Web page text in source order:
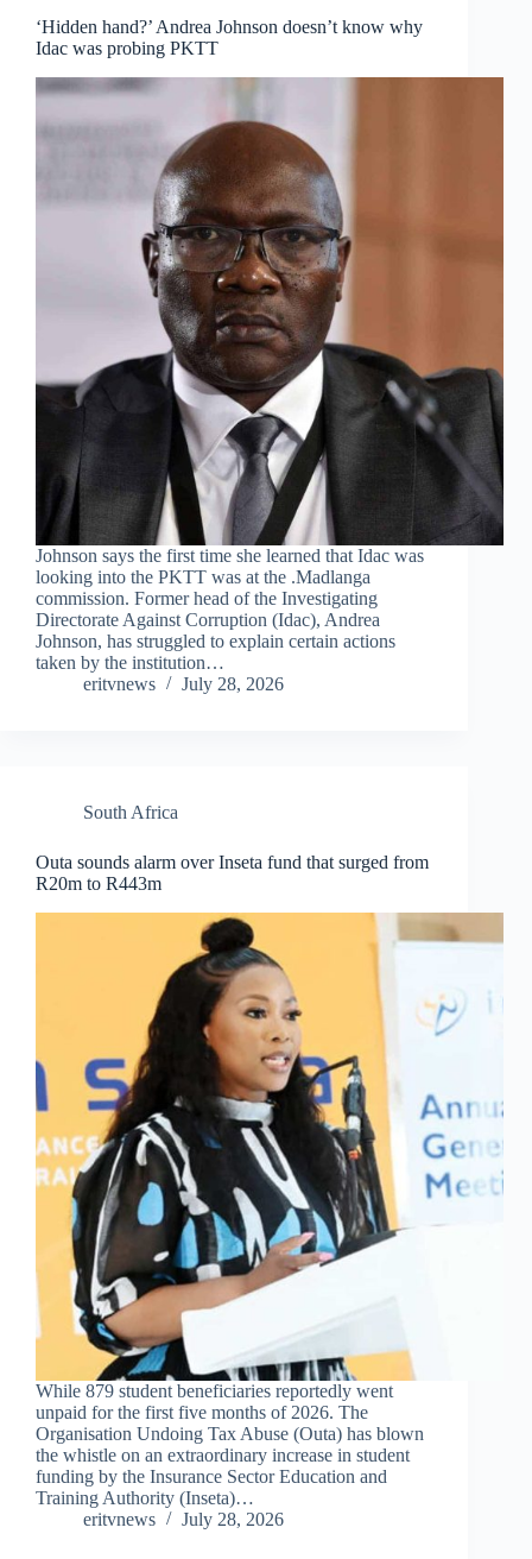
‘Hidden hand?’ Andrea Johnson doesn’t know why
Idac was probing PKTT
Johnson says the first time she learned that Idac was
looking into the PKTT was at the .Madlanga
commission. Former head of the Investigating
Directorate Against Corruption (Idac), Andrea
Johnson, has struggled to explain certain actions
taken by the institution…
eritvnews
July 28, 2026
South Africa
Outa sounds alarm over Inseta fund that surged from
R20m to R443m
While 879 student beneficiaries reportedly went
unpaid for the first five months of 2026. The
Organisation Undoing Tax Abuse (Outa) has blown
the whistle on an extraordinary increase in student
funding by the Insurance Sector Education and
Training Authority (Inseta)…
eritvnews
July 28, 2026